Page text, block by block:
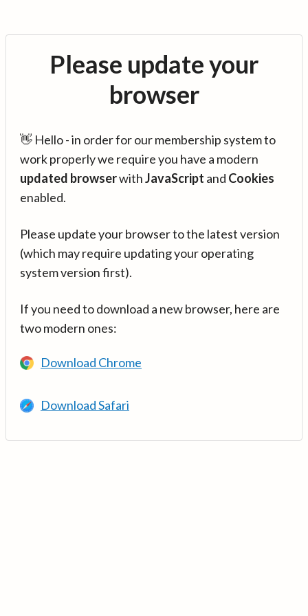
Please update your
browser
👋 Hello - in order for our membership system to
work properly we require you have a modern
updated browserwithJavaScript and Cookies
enabled.
Please update your browser to the latest version
(which may require updating your operating
system version first).
If you need to download a new browser, here are
two modern ones:
Download Chrome
Download Safari